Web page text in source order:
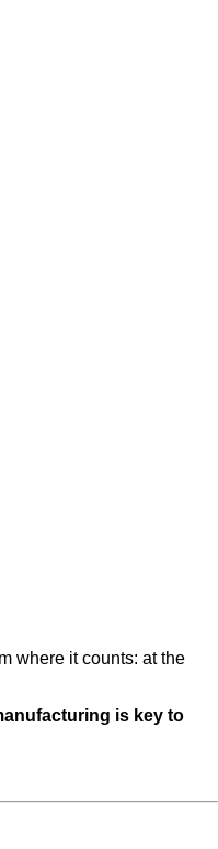
where it counts: at the
is key to